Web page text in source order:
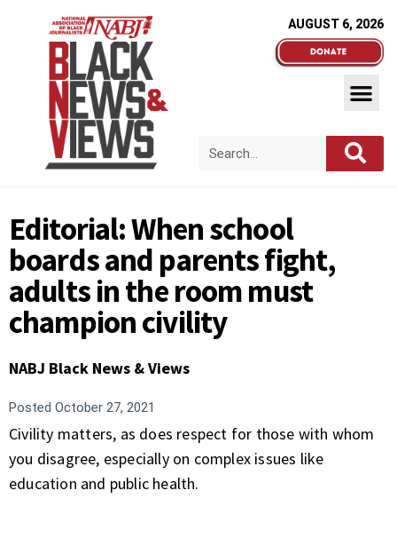
AUGUST 6, 2026
Editorial: When school
boards and parents fight,
adults in the room must
champion civility
NABJ Black News & Views
Posted October 27, 2021
Civility matters, as does respect for those with whom
you disagree, especially on complex issues like
education and public health.